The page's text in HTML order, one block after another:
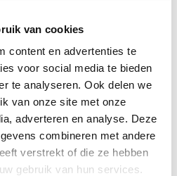
van cookies
content en advertenties te
voor social media te bieden
te analyseren. Ook delen we
van onze site met onze
adverteren en analyse. Deze
combineren met andere
verstrekt of die ze hebben
gebruik van hun services.
business information?
account address
number, ZIP code, and city)